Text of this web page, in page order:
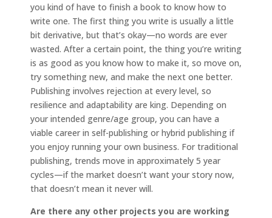
you kind of have to finish a book to know how to
write one. The first thing you write is usually a little
bit derivative, but that’s okay—no words are ever
wasted. After a certain point, the thing you’re writing
is as good as you know how to make it, so move on,
try something new, and make the next one better.
Publishing involves rejection at every level, so
resilience and adaptability are king. Depending on
your intended genre/age group, you can have a
viable career in self-publishing or hybrid publishing if
you enjoy running your own business. For traditional
publishing, trends move in approximately 5 year
cycles—if the market doesn’t want your story now,
that doesn’t mean it never will.
Are there any other projects you are working